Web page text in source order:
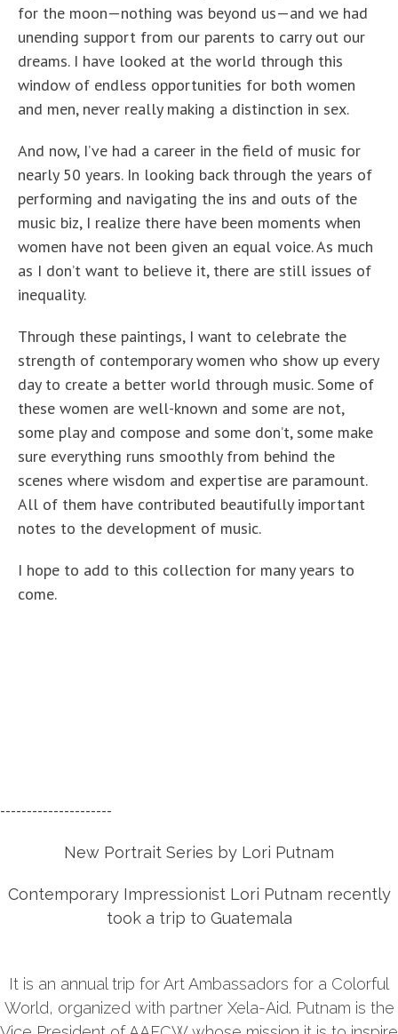
for the moon—nothing was beyond us—and we had
unending support from our parents to carry out our
dreams. I have looked at the world through this
window of endless opportunities for both women
and men, never really making a distinction in sex.
And now, I’ve had a career in the field of music for
nearly 50 years. In looking back through the years of
performing and navigating the ins and outs of the
music biz, I realize there have been moments when
women have not been given an equal voice. As much
as I don’t want to believe it, there are still issues of
inequality.
Through these paintings, I want to celebrate the
strength of contemporary women who show up every
day to create a better world through music. Some of
these women are well-known and some are not,
some play and compose and some don’t, some make
sure everything runs smoothly from behind the
scenes where wisdom and expertise are paramount.
All of them have contributed beautifully important
notes to the development of music.
I hope to add to this collection for many years to
come.
---------------------
New Portrait Series by Lori Putnam
Contemporary Impressionist Lori Putnam recently
took a trip to Guatemala
It is an annual trip for Art Ambassadors for a Colorful
World, organized with partner Xela-Aid. Putnam is the